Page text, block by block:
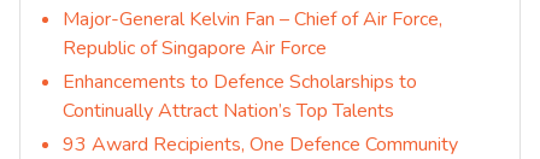
Major-General Kelvin Fan – Chief of Air Force,
Republic of Singapore Air Force
Enhancements to Defence Scholarships to
Continually Attract Nation’s Top Talents
93 Award Recipients, One Defence Community